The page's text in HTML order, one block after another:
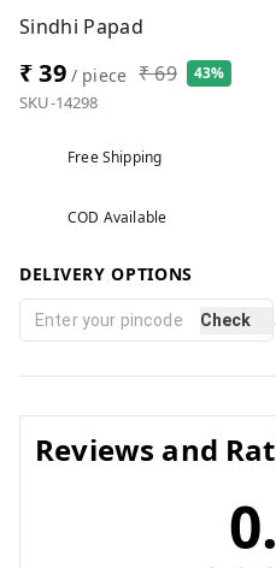
Sindhi Papad
₹ 39/ piece ₹ 69 43%
SKU-14298
Free Shipping
COD Available
DELIVERY OPTIONS
Check
Reviews and